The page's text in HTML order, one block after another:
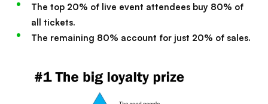
The top 20% of live event attendees buy 80% of
all tickets.
The remaining 80% account for just 20% of sales.